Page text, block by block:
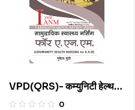
VPD(QRS)- कम्युनिटी हेल्थ
नर्सिंग फॉर ए.एन.एम. (H)
0